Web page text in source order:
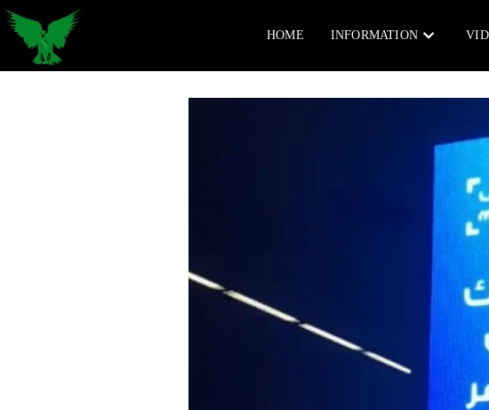
HOME INFORMATION